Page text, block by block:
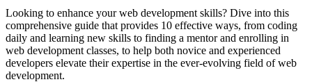
Looking to enhance your web development skills? Dive into this
comprehensive guide that provides 10 effective ways, from coding
daily and learning new skills to finding a mentor and enrolling in
web development classes, to help both novice and experienced
developers elevate their expertise in the ever-evolving field of web
development.